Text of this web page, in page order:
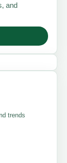
and
trends